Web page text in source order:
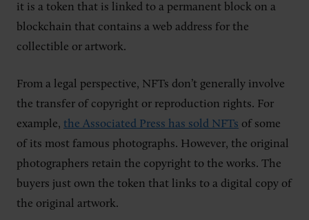
it is a token that is linked to a permanent block on a
blockchain that contains a web address for the
collectible or artwork.
From a legal perspective, NFTs don’t generally involve
the transfer of copyright or reproduction rights. For
example, the Associated Press has sold NFTs of some
of its most famous photographs. However, the original
photographers retain the copyright to the works. The
buyers just own the token that links to a digital copy of
the original artwork.